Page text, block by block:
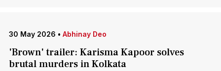
30 May 2026 • Abhinay Deo
'Brown' trailer: Karisma Kapoor solves
brutal murders in Kolkata